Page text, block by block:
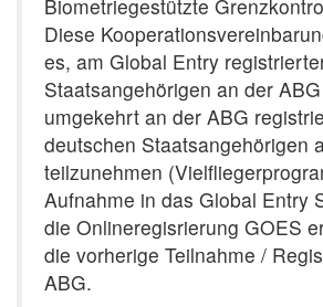
Biometriegestützte
Diese
es, am Global Entry
Staatsangehörigen an der
umgekehrt an der ABG
deutschen Staatsangehörigen
teilzunehmen
Aufnahme in das Global Entry
die Onlineregisrierung GOES
die vorherige Teilnahme /
ABG.